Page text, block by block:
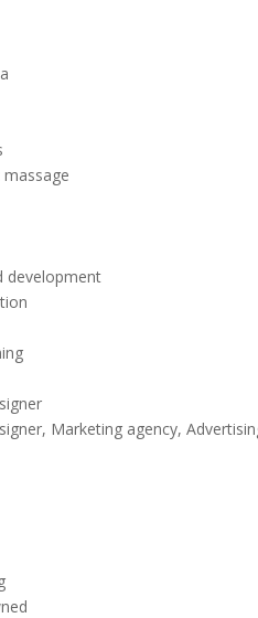
development
Marketing agency,